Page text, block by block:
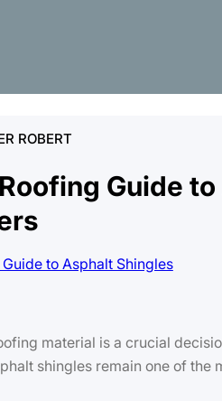
ROBERT
Guide
material is a crucial
shingles remain one of the